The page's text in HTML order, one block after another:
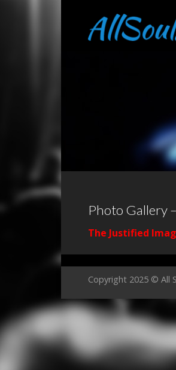
Photo Gallery
The Justified
Copyright 2025 © All